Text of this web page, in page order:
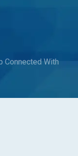
Connected With